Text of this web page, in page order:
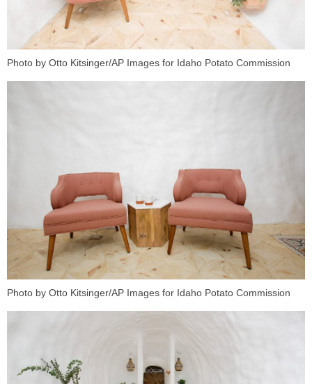
Photo by Otto Kitsinger/AP Images for Idaho Potato Commission
Photo by Otto Kitsinger/AP Images for Idaho Potato Commission